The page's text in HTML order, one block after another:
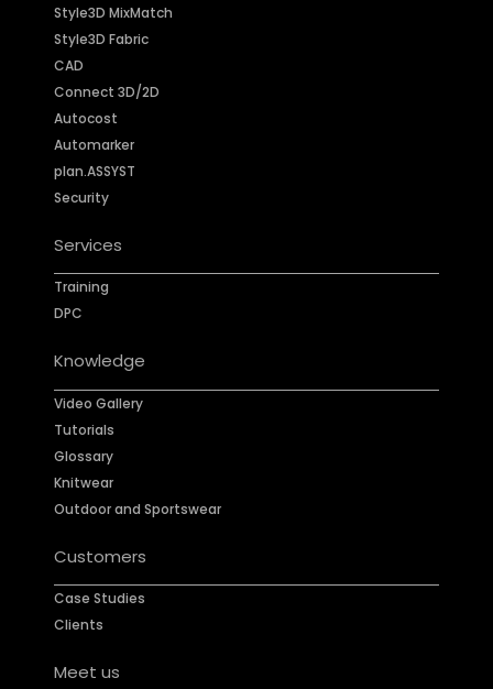
Style3D MixMatch
Style3D Fabric
CAD
Connect 3D/2D
Autocost
Automarker
plan.ASSYST
Security
Services
Training
DPC
Knowledge
Video Gallery
Tutorials
Glossary
Knitwear
Outdoor and Sportswear
Customers
Case Studies
Clients
Meet us